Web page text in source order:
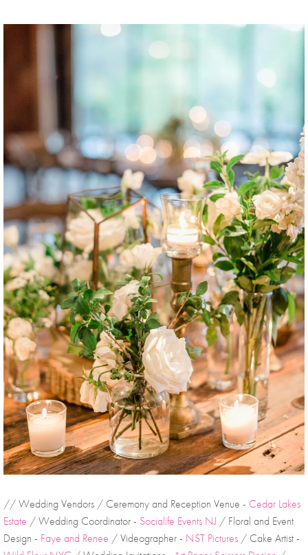
// Wedding Vendors / Ceremony and Reception Venue - Cedar Lakes
Estate / Wedding Coordinator - Socialife Events NJ / Floral and Event
Design - Faye and Renee / Videographer - NST Pictures